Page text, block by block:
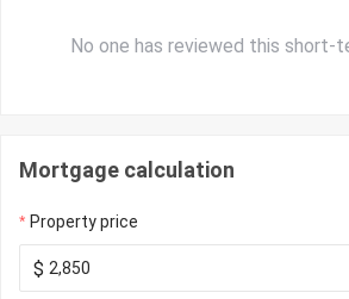
No one has reviewed this short-
Mortgage calculation
Property price
$